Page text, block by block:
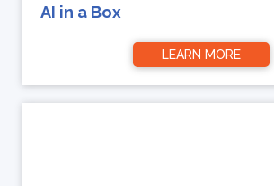
AI in a Box
LEARN MORE